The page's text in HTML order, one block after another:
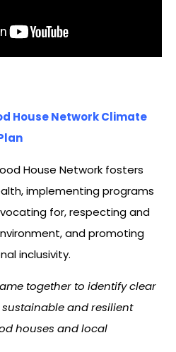
House Network Climate
House Network fosters
implementing programs
for, respecting and
and promoting
inclusivity.
together to identify clear
and resilient
houses and local